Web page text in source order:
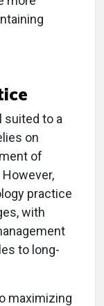
suited to a
on
of
practice
with
to long-
maximizing